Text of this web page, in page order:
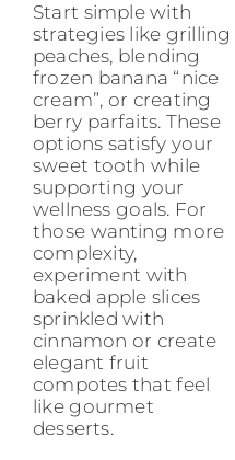
Start simple with
strategies like grilling
peaches, blending
frozen banana “nice
cream”, or creating
berry parfaits. These
options satisfy your
sweet tooth while
supporting your
wellness goals. For
those wanting more
complexity,
experiment with
baked apple slices
sprinkled with
cinnamon or create
elegant fruit
compotes that feel
like gourmet
desserts.